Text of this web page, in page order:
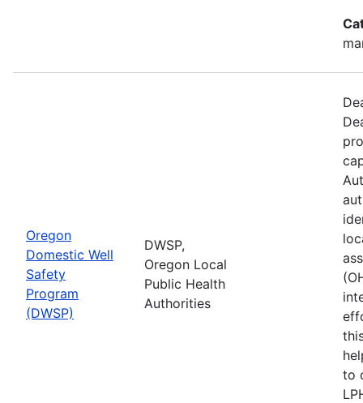
Oregon
Domestic Well
Safety
Program
(DWSP)
DWSP,
Oregon Local
Public Health
Authorities
to